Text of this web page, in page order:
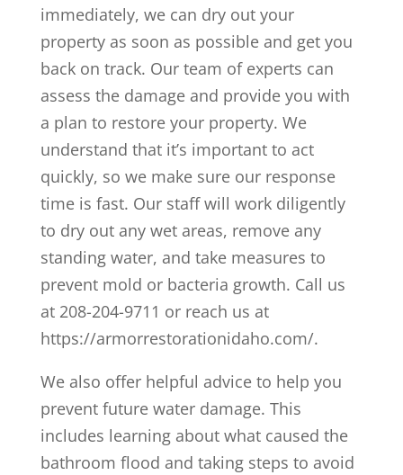
immediately, we can dry out your
property as soon as possible and get you
back on track. Our team of experts can
assess the damage and provide you with
a plan to restore your property. We
understand that it’s important to act
quickly, so we make sure our response
time is fast. Our staff will work diligently
to dry out any wet areas, remove any
standing water, and take measures to
prevent mold or bacteria growth. Call us
at 208-204-9711 or reach us at
https://armorrestorationidaho.com/.
We also offer helpful advice to help you
prevent future water damage. This
includes learning about what caused the
bathroom flood and taking steps to avoid